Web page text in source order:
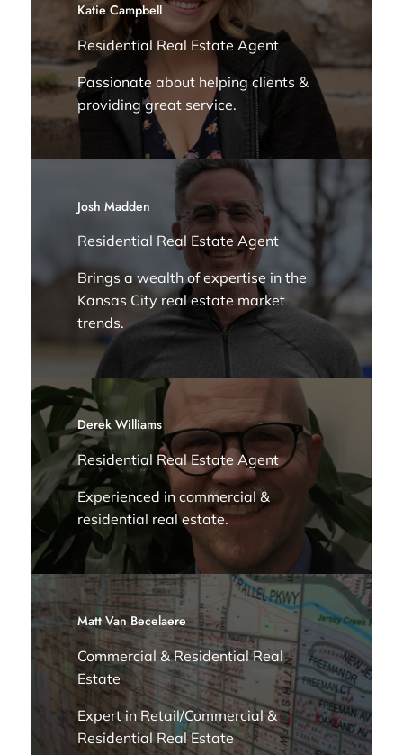
Katie Campbell
Residential Real Estate Agent
Passionate about helping clients &
providing great service.
Josh Madden
Residential Real Estate Agent
Brings a wealth of expertise in the
Kansas City real estate market
trends.
Derek Williams
Residential Real Estate Agent
Experienced in commercial &
residential real estate.
Matt Van Becelaere
Commercial & Residential Real
Estate
Expert in Retail/Commercial &
Residential Real Estate